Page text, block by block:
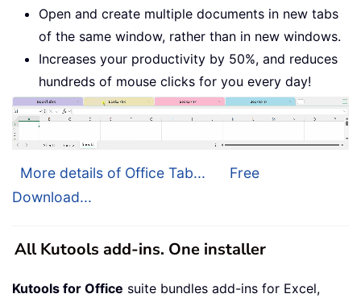
Open and create multiple documents in new tabs
of the same window, rather than in new windows.
Increases your productivity by 50%, and reduces
hundreds of mouse clicks for you every day!
More details of Office Tab...
Free
Download...
All Kutools add-ins. One installer
Kutools for Office suite bundles add-ins for Excel,